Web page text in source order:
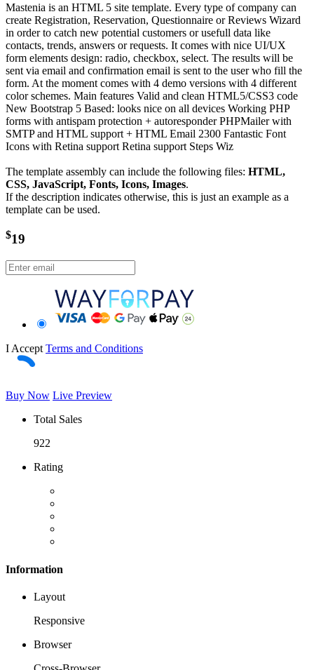
Mastenia is an HTML 5 site template. Every type of company can
create Registration, Reservation, Questionnaire or Reviews Wizard
in order to catch new potential customers or usefull data like
contacts, trends, answers or requests. It comes with nice UI/UX
form elements design: radio, checkbox, select. The results will be
sent via email and confirmation email is sent to the user who fill the
form. At the moment comes with 4 demo versions with 4 different
color schemes. Main features Valid and clean HTML5/CSS3 code
New Bootstrap 5 Based: looks nice on all devices Working PHP
forms with antispam protection + autoresponder PHPMailer with
SMTP and HTML support + HTML Email 2300 Fantastic Font
Icons with Retina support Retina support Steps Wiz
The template assembly can include the following files: HTML,
CSS, JavaScript, Fonts, Icons, Images.
If the description indicates otherwise, this is just an example as a
template can be used.
$19
I Accept Terms and Conditions
Buy Now Live Preview
Total Sales
922
Rating
Information
Layout
Responsive
Browser